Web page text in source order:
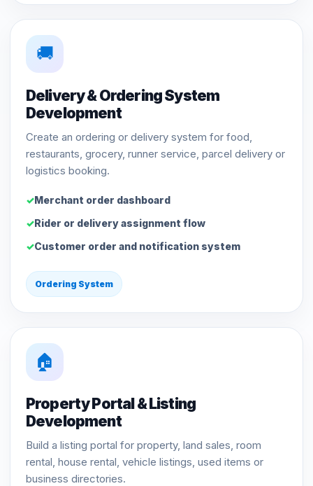
🚚
Delivery & Ordering System
Development
Create an ordering or delivery system for food,
restaurants, grocery, runner service, parcel delivery or
logistics booking.
Merchant order dashboard
Rider or delivery assignment flow
Customer order and notification system
Ordering System
🏠
Property Portal & Listing
Development
Build a listing portal for property, land sales, room
rental, house rental, vehicle listings, used items or
business directories.